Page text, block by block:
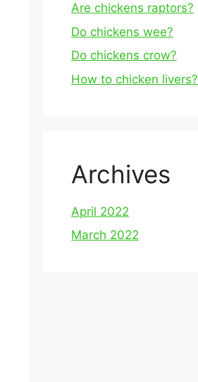
Are chickens raptors?
Do chickens wee?
Do chickens crow?
How to chicken livers?
Archives
April 2022
March 2022